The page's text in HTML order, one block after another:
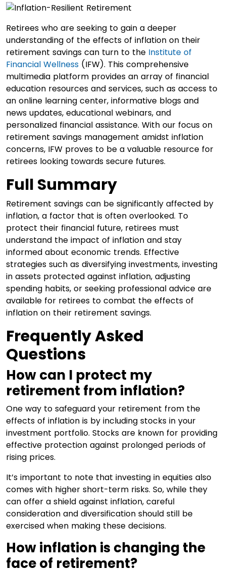
Retirees who are seeking to gain a deeper
understanding of the effects of inflation on their
retirement savings can turn to the Institute of
Financial Wellness (IFW). This comprehensive
multimedia platform provides an array of financial
education resources and services, such as access to
an online learning center, informative blogs and
news updates, educational webinars, and
personalized financial assistance. With our focus on
retirement savings management amidst inflation
concerns, IFW proves to be a valuable resource for
retirees looking towards secure futures.
Full Summary
Retirement savings can be significantly affected by
inflation, a factor that is often overlooked. To
protect their financial future, retirees must
understand the impact of inflation and stay
informed about economic trends. Effective
strategies such as diversifying investments, investing
in assets protected against inflation, adjusting
spending habits, or seeking professional advice are
available for retirees to combat the effects of
inflation on their retirement savings.
Frequently Asked
Questions
How can I protect my
retirement from inflation?
One way to safeguard your retirement from the
effects of inflation is by including stocks in your
investment portfolio. Stocks are known for providing
effective protection against prolonged periods of
rising prices.
It’s important to note that investing in equities also
comes with higher short-term risks. So, while they
can offer a shield against inflation, careful
consideration and diversification should still be
exercised when making these decisions.
How inflation is changing the
face of retirement?